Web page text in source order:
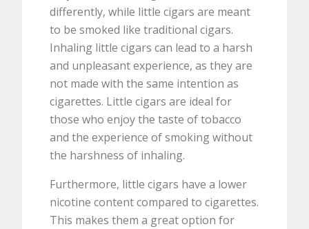
differently, while little cigars are meant
to be smoked like traditional cigars.
Inhaling little cigars can lead to a harsh
and unpleasant experience, as they are
not made with the same intention as
cigarettes. Little cigars are ideal for
those who enjoy the taste of tobacco
and the experience of smoking without
the harshness of inhaling.
Furthermore, little cigars have a lower
nicotine content compared to cigarettes.
This makes them a great option for